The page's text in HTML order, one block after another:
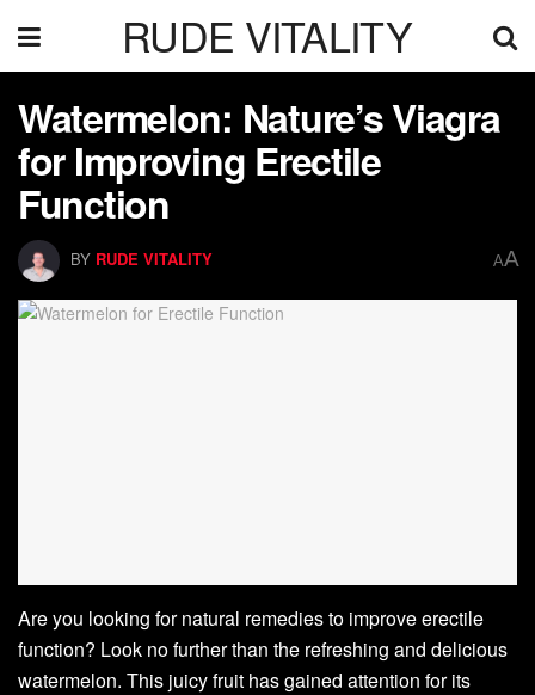
RUDE VITALITY
Watermelon: Nature’s Viagra
for Improving Erectile
Function
BY RUDE VITALITY AA
Are you looking for natural remedies to improve erectile
function? Look no further than the refreshing and delicious
watermelon. This juicy fruit has gained attention for its